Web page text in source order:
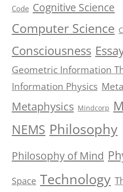
Code Cognitive Science
Computer Science
Consciousness
Geometric Information
Information Physics
Metaphysics Mindcorp
NEMS Philosophy
Philosophy of Mind
Space Technology